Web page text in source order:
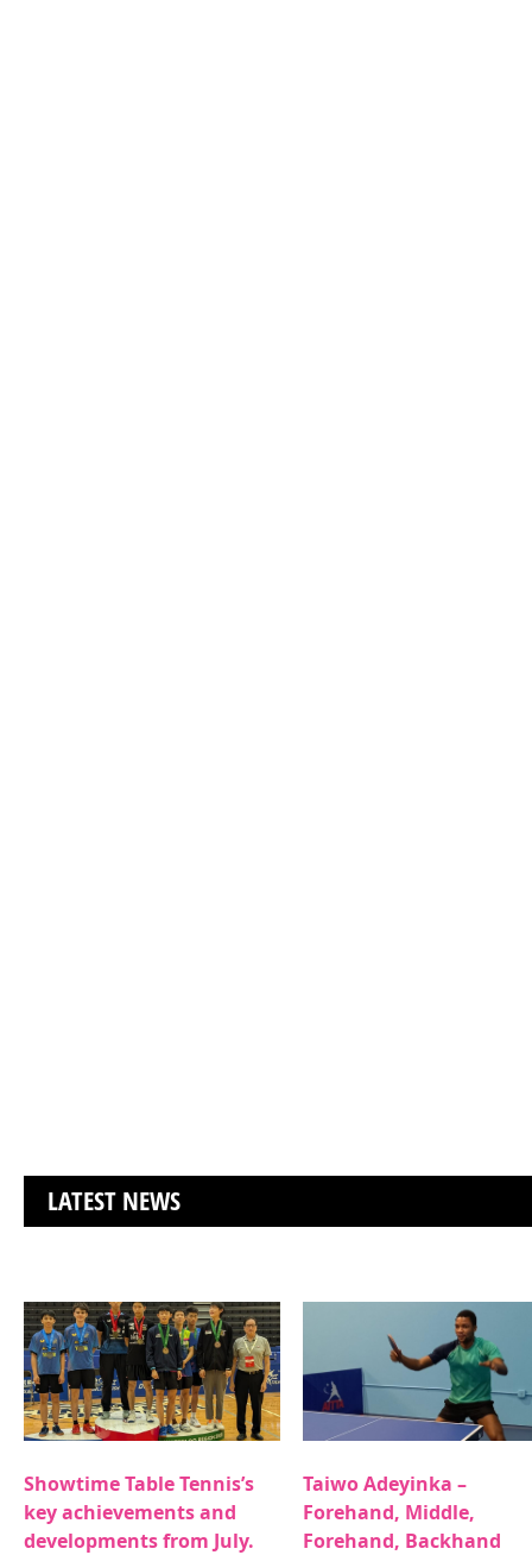
LATEST NEWS
Showtime Table Tennis’s
key achievements and
developments from July.
Taiwo Adeyinka –
Forehand, Middle,
Forehand, Backhand